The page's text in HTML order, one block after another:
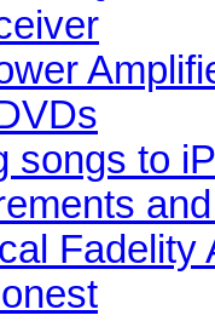
songs to
Fadelity